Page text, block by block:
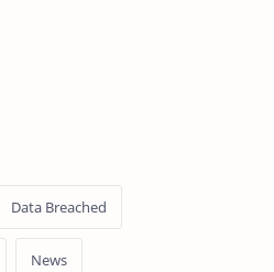
Data Breached
News